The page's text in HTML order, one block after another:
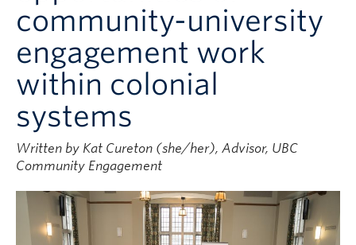
community-university
engagement work
within colonial
systems
Written by Kat Cureton (she/her), Advisor, UBC
Community Engagement